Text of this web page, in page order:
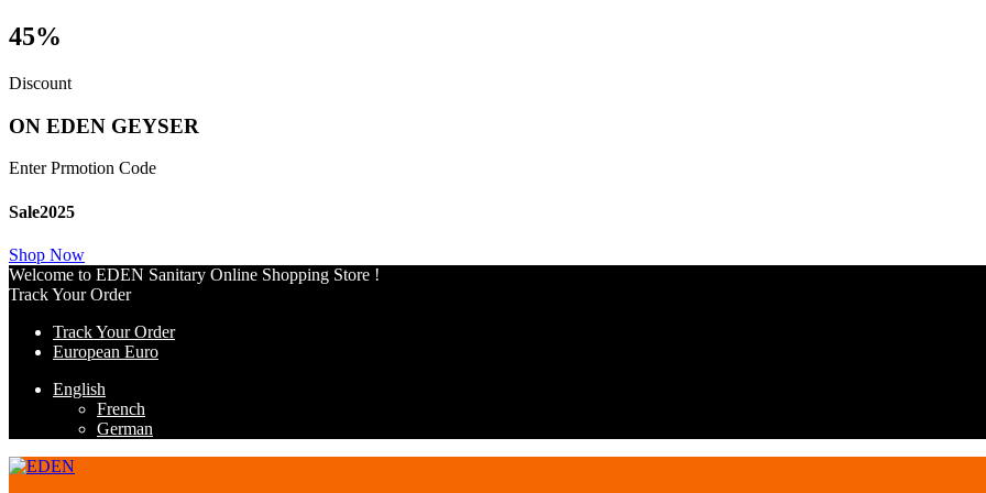
45%
Discount
ON EDEN GEYSER
Enter Prmotion Code
Sale2025
Shop Now
Welcome to EDEN Sanitary Online Shopping Store !
Track Your Order
Track Your Order
European Euro
English
French
German